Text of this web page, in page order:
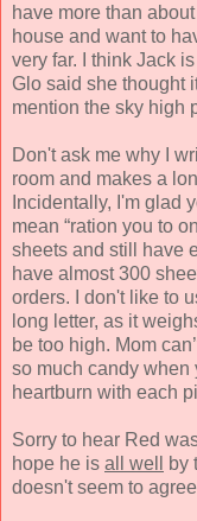
have more than
house and want to
very far. I think Jack
Glo said she thought
mention the sky high
Don't ask me why I
room and makes a
Incidentally, I'm glad
mean “ration you to
sheets and still have
have almost 300
orders. I don't like to
long letter, as it
be too high. Mom
so much candy when
heartburn with each
Sorry to hear Red
hope he is all well
by
doesn't seem to